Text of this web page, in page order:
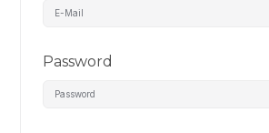
Password